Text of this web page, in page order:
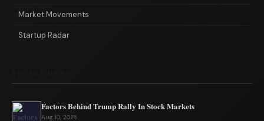
Market Movements
Startup Radar
Factors Behind Trump Rally In Stock Markets
Aug 10, 2026